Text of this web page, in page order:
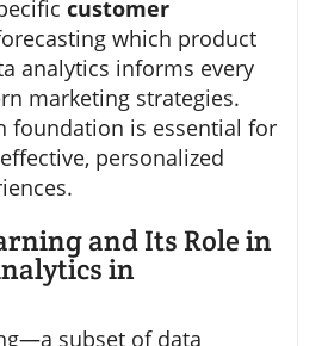
customer
which product
analytics informs every
marketing strategies.
foundation is essential for
personalized
and Its Role in
in
subset of data